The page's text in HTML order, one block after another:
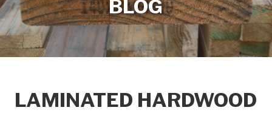
BLOG
LAMINATED HARDWOOD